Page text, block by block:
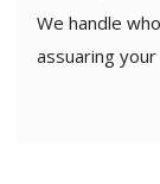
We handle
assuaring